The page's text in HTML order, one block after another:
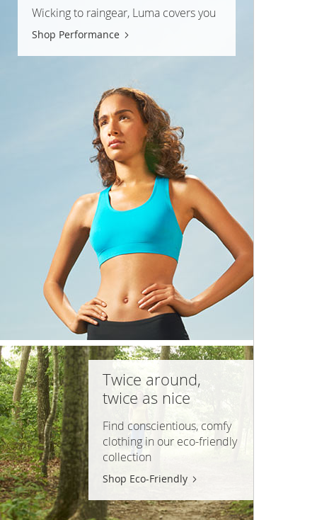
Wicking to raingear, Luma covers you
Shop Performance
Twice around,
twice as nice
Find conscientious, comfy
clothing in our eco-friendly
collection
Shop Eco-Friendly